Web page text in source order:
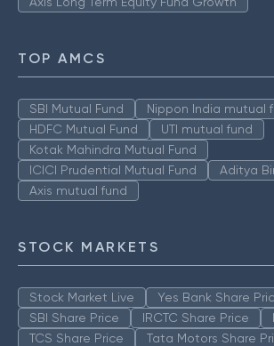
TOP AMCS
SBI Mutual Fund
Nippon India mutual
HDFC Mutual Fund
UTI mutual fund
Kotak Mahindra Mutual Fund
ICICI Prudential Mutual Fund
Aditya
Axis mutual fund
STOCK MARKETS
Stock Market Live
Yes Bank Share
SBI Share Price
IRCTC Share Price
TCS Share Price
Tata Motors Share